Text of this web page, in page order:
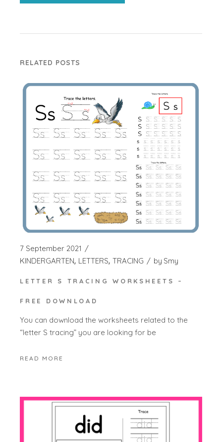
RELATED POSTS
7 September 2021
KINDERGARTEN LETTERS TRACING by Smy
LETTER S TRACING WORKSHEETS –
FREE DOWNLOAD
You can download the worksheets related to the
“letter S tracing” you are looking for be
READ MORE